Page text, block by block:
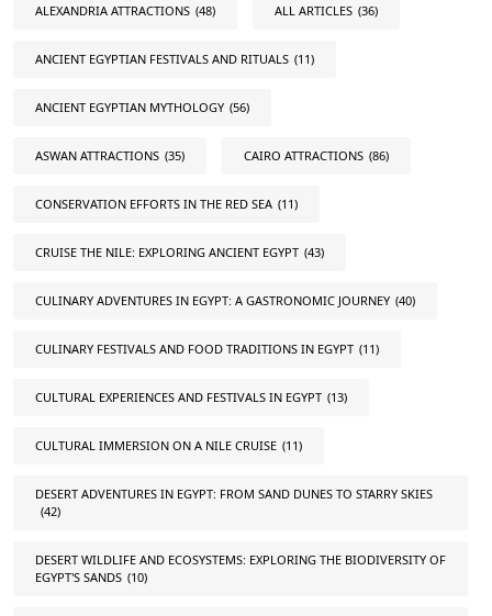
ALEXANDRIA ATTRACTIONS (48) ALL ARTICLES (36)
ANCIENT EGYPTIAN FESTIVALS AND RITUALS (11)
ANCIENT EGYPTIAN MYTHOLOGY (56)
ASWAN ATTRACTIONS (35) CAIRO ATTRACTIONS (86)
CONSERVATION EFFORTS IN THE RED SEA (11)
CRUISE THE NILE: EXPLORING ANCIENT EGYPT (43)
CULINARY ADVENTURES IN EGYPT: A GASTRONOMIC JOURNEY (40)
CULINARY FESTIVALS AND FOOD TRADITIONS IN EGYPT (11)
CULTURAL EXPERIENCES AND FESTIVALS IN EGYPT (13)
CULTURAL IMMERSION ON A NILE CRUISE (11)
DESERT ADVENTURES IN EGYPT: FROM SAND DUNES TO STARRY SKIES
(42)
DESERT WILDLIFE AND ECOSYSTEMS: EXPLORING THE BIODIVERSITY OF
EGYPT'S SANDS (10)